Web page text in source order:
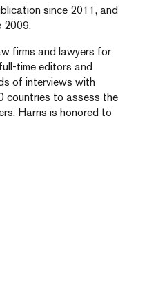
since 2011, and
2009.
firms and lawyers for
time editors and
of interviews with
countries to assess the
Harris is honored to